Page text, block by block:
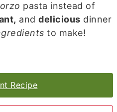
orzo pasta instead of
anddelicious dinner
to make!
Recipe